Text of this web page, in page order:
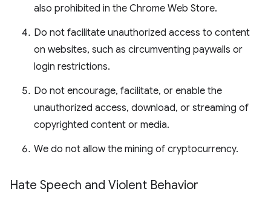
also prohibited in the Chrome Web Store.
Do not facilitate unauthorized access to content
on websites, such as circumventing paywalls or
login restrictions.
Do not encourage, facilitate, or enable the
unauthorized access, download, or streaming of
copyrighted content or media.
We do not allow the mining of cryptocurrency.
Hate Speech and Violent Behavior